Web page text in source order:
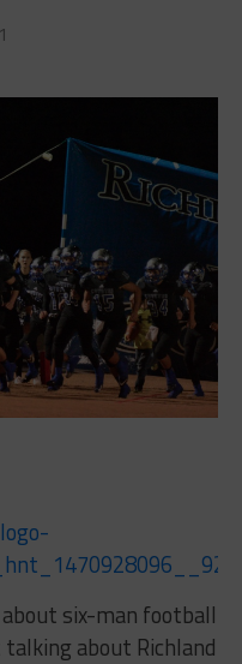
six-man football
about Richland